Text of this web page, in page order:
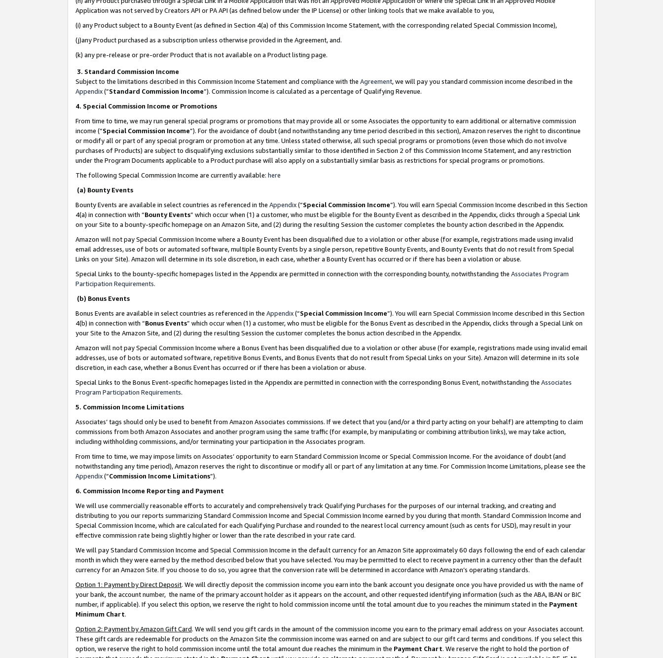
Application was not served by Creators API or PA API (as defined below under the IP License) or other linking tools that we make available to you,
(i) any Product subject to a Bounty Event (as defined in Section 4(a) of this Commission Income Statement, with the corresponding related Special Commission Income),
(j)any Product purchased as a subscription unless otherwise provided in the Agreement, and.
(k) any pre-release or pre-order Product that is not available on a Product listing page.
3. Standard Commission Income
Subject to the limitations described in this Commission Income Statement and compliance with the Agreement, we will pay you standard commission income described in the
Appendix(”Standard Commission Income”). Commission Income is calculated as a percentage of Qualifying Revenue.
4. Special Commission Income or Promotions
From time to time, we may run general special programs or promotions that may provide all or some Associates the opportunity to earn additional or alternative commission
income (“Special Commission Income”). For the avoidance of doubt (and notwithstanding any time period described in this section), Amazon reserves the right to discontinue
or modify all or part of any special program or promotion at any time. Unless stated otherwise, all such special programs or promotions (even those which do not involve
purchases of Products) are subject to disqualifying exclusions substantially similar to those identified in Section 2 of this Commission Income Statement, and any restriction
under the Program Documents applicable to a Product purchase will also apply on a substantially similar basis as restrictions for special programs or promotions.
The following Special Commission Income are currently available: here
(a) Bounty Events
Bounty Events are available in select countries as referenced in the Appendix(“Special Commission Income”). You will earn Special Commission Income described in this Section
4(a) in connection with “Bounty Events” which occur when (1) a customer, who must be eligible for the Bounty Event as described in the Appendix, clicks through a Special Link
on your Site to a bounty-specific homepage on an Amazon Site, and (2) during the resulting Session the customer completes the bounty action described in the Appendix.
Amazon will not pay Special Commission Income where a Bounty Event has been disqualified due to a violation or other abuse (for example, registrations made using invalid
email addresses, use of bots or automated software, multiple Bounty Events by a single person, repetitive Bounty Events, and Bounty Events that do not result from Special
Links on your Site). Amazon will determine in its sole discretion, in each case, whether a Bounty Event has occurred or if there has been a violation or abuse.
Special Links to the bounty-specific homepages listed in the Appendix are permitted in connection with the corresponding bounty, notwithstanding the Associates Program
Participation Requirements.
(b) Bonus Events
Bonus Events are available in select countries as referenced in the Appendix(“Special Commission Income”). You will earn Special Commission Income described in this Section
4(b) in connection with “Bonus Events” which occur when (1) a customer, who must be eligible for the Bonus Event as described in the Appendix, clicks through a Special Link on
your Site to the Amazon Site, and (2) during the resulting Session the customer completes the bonus action described in the Appendix.
Amazon will not pay Special Commission Income where a Bonus Event has been disqualified due to a violation or other abuse (for example, registrations made using invalid email
addresses, use of bots or automated software, repetitive Bonus Events, and Bonus Events that do not result from Special Links on your Site). Amazon will determine in its sole
discretion, in each case, whether a Bonus Event has occurred or if there has been a violation or abuse.
Special Links to the Bonus Event-specific homepages listed in the Appendix are permitted in connection with the corresponding Bonus Event, notwithstanding the Associates
Program Participation Requirements.
5. Commission Income Limitations
Associates’ tags should only be used to benefit from Amazon Associates commissions. If we detect that you (and/or a third party acting on your behalf) are attempting to claim
commissions from both Amazon Associates and another program using the same traffic (for example, by manipulating or combining attribution links), we may take action,
including withholding commissions, and/or terminating your participation in the Associates program.
From time to time, we may impose limits on Associates’ opportunity to earn Standard Commission Income or Special Commission Income. For the avoidance of doubt (and
notwithstanding any time period), Amazon reserves the right to discontinue or modify all or part of any limitation at any time. For Commission Income Limitations, please see the
Appendix(“Commission Income Limitations”).
6. Commission Income Reporting and Payment
We will use commercially reasonable efforts to accurately and comprehensively track Qualifying Purchases for the purposes of our internal tracking, and creating and
distributing to you our reports summarizing Standard Commission Income and Special Commission Income earned by you during that month. Standard Commission Income and
Special Commission Income, which are calculated for each Qualifying Purchase and rounded to the nearest local currency amount (such as cents for USD), may result in your
effective commission rate being slightly higher or lower than the rate described in your rate card.
We will pay Standard Commission Income and Special Commission Income in the default currency for an Amazon Site approximately 60 days following the end of each calendar
month in which they were earned by the method described below that you have selected. You may be permitted to elect to receive payment in a currency other than the default
currency for an Amazon Site. If you choose to do so, you agree that the conversion rate will be determined in accordance with Amazon’s operating standards.
Option 1: Payment by Direct Deposit. We will directly deposit the commission income you earn into the bank account you designate once you have provided us with the name of
your bank, the account number, the name of the primary account holder as it appears on the account, and other requested identifying information (such as the ABA, IBAN or BIC
number, if applicable). If you select this option, we reserve the right to hold commission income until the total amount due to you reaches the minimum stated in the Payment
Minimum Chart.
Option 2: Payment by Amazon Gift Card. We will send you gift cards in the amount of the commission income you earn to the primary email address on your Associates account.
These gift cards are redeemable for products on the Amazon Site the commission income was earned on and are subject to our gift card terms and conditions. If you select this
option, we reserve the right to hold commission income until the total amount due reaches the minimum in the Payment Chart. We reserve the right to hold the portion of